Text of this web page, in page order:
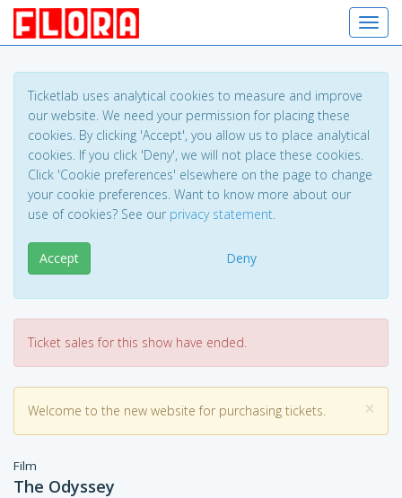
Ticketlab uses analytical cookies to measure and improve
our website. We need your permission for placing these
cookies. By clicking 'Accept', you allow us to place analytical
cookies. If you click 'Deny', we will not place these cookies.
Click 'Cookie preferences' elsewhere on the page to change
your cookie preferences. Want to know more about our
use of cookies? See our privacy statement.
Accept Deny
Ticket sales for this show have ended.
×
Welcome to the new website for purchasing tickets.
Film
The Odyssey